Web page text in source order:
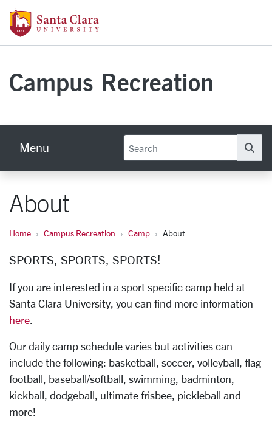
Skip to main content
Campus Recreation
Menu
About
Home Campus Recreation Camp About
SPORTS, SPORTS, SPORTS!
If you are interested in a sport specific camp held at
Santa Clara University, you can find more information
here.
Our daily camp schedule varies but activities can
include the following: basketball, soccer, volleyball, flag
football, baseball/softball, swimming, badminton,
kickball, dodgeball, ultimate frisbee, pickleball and
more!